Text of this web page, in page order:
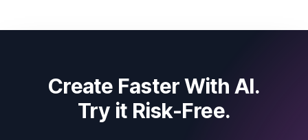
Create Faster With AI.
Try it Risk-Free.